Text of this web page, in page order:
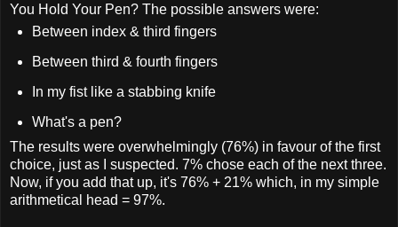
You Hold Your Pen? The possible answers were:
Between index & third fingers
Between third & fourth fingers
In my fist like a stabbing knife
What's a pen?
The results were overwhelmingly (76%) in favour of the first
choice, just as I suspected. 7% chose each of the next three.
Now, if you add that up, it's 76% + 21% which, in my simple
arithmetical head = 97%.